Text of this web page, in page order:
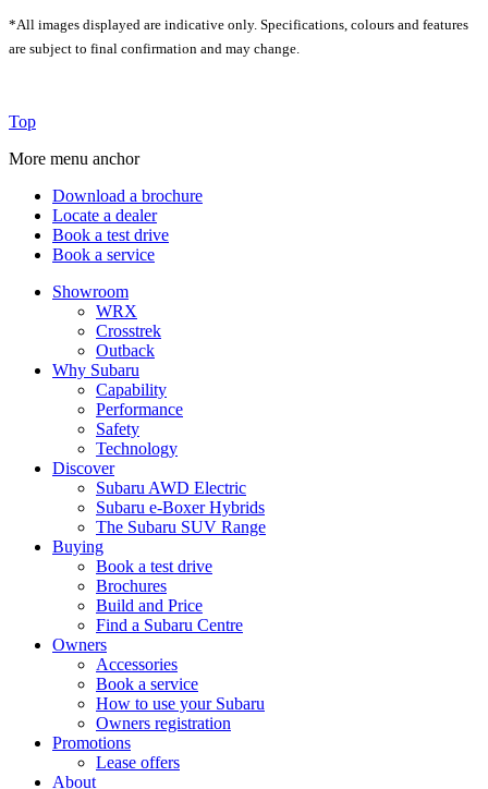
*All images displayed are indicative only. Specifications, colours and features
are subject to final confirmation and may change.
Top
More menu anchor
Download a brochure
Locate a dealer
Book a test drive
Book a service
Showroom
WRX
Crosstrek
Outback
Why Subaru
Capability
Performance
Safety
Technology
Discover
Subaru AWD Electric
Subaru e-Boxer Hybrids
The Subaru SUV Range
Buying
Book a test drive
Brochures
Build and Price
Find a Subaru Centre
Owners
Accessories
Book a service
How to use your Subaru
Owners registration
Promotions
Lease offers
About